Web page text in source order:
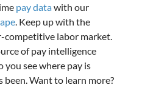
pay datawith our
. Keep up with the
labor market.
of pay intelligence
you see where pay is
been. Want to learn more?